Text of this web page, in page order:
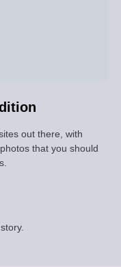
out there, with
that you should